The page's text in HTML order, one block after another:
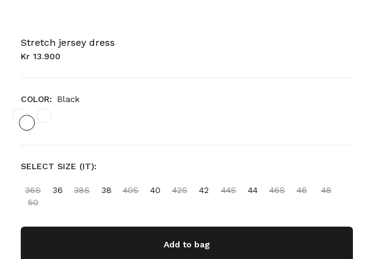
Stretch jersey dress
Kr 13.900
COLOR: Black
SELECT SIZE (IT):
36S 36 38S 38 40S 40 42S 42 44S 44 46S 46
48
50
Add to bag